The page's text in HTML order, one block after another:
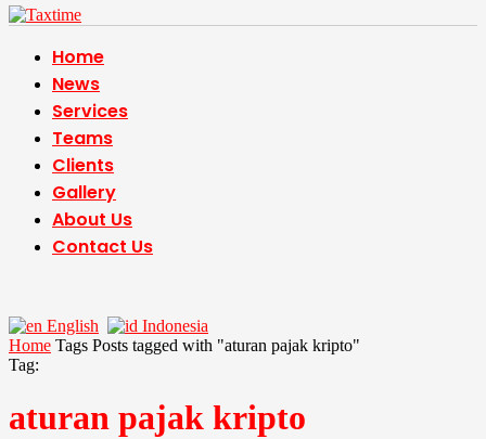
Home
News
Services
Teams
Clients
Gallery
About Us
Contact Us
English
Indonesia
Home Tags Posts tagged with "aturan pajak kripto"
Tag:
aturan pajak kripto